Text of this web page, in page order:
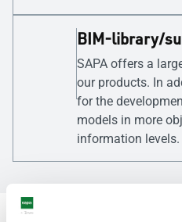
BIM-library/
SAPA offers a
our products. In
for the
models in more
information levels.